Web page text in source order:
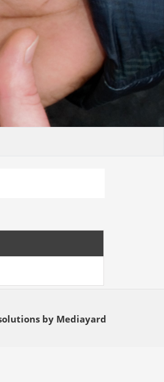
by Mediayard